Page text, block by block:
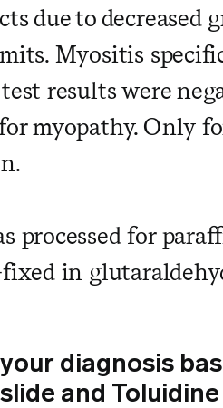
due to
Myositis
results were
myopathy. Only
processed for
in
diagnosis
and